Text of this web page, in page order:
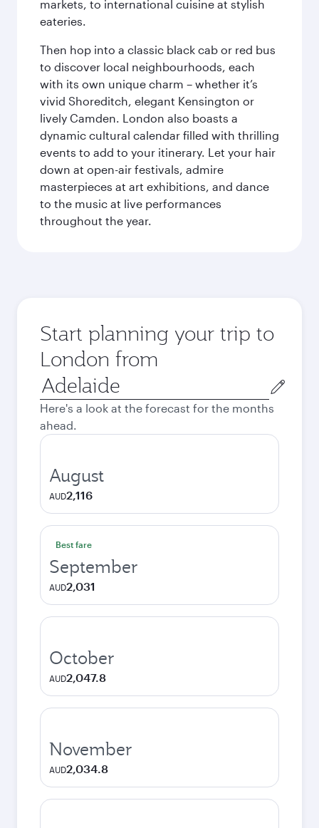
markets, to international cuisine at stylish
eateries.
Then hop into a classic black cab or red bus
to discover local neighbourhoods, each
with its own unique charm – whether it’s
vivid Shoreditch, elegant Kensington or
lively Camden. London also boasts a
dynamic cultural calendar filled with thrilling
events to add to your itinerary. Let your hair
down at open-air festivals, admire
masterpieces at art exhibitions, and dance
to the music at live performances
throughout the year.
Start planning your trip to
London from
Origin
city
Here's a look at the forecast for the months
ahead.
August
AUD2,116
Best fare
September
AUD2,031
October
AUD2,047.8
November
AUD2,034.8